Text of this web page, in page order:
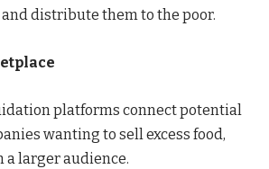
distribute them to the poor.
platforms connect potential
wanting to sell excess food,
a larger audience.